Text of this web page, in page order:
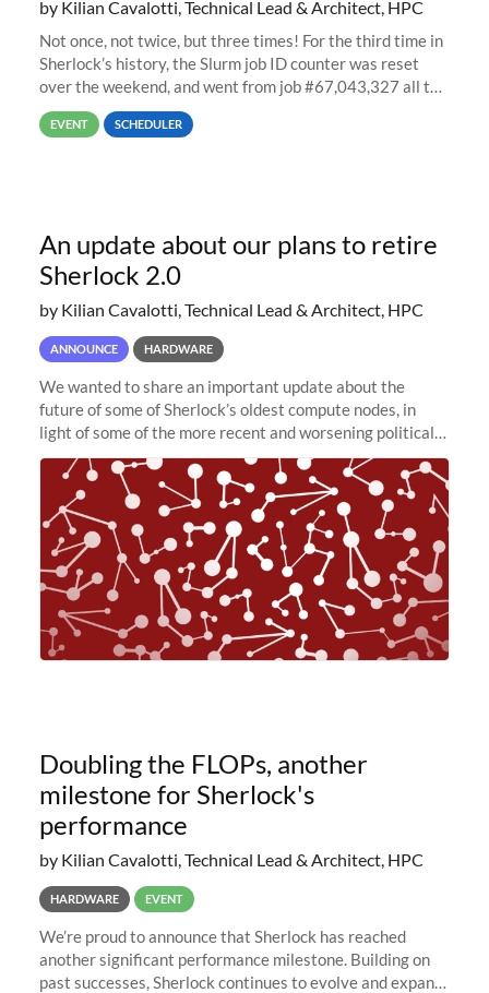
by Kilian Cavalotti, Technical Lead & Architect, HPC
Not once, not twice, but three times! For the third time in
Sherlock’s history, the Slurm job ID counter was reset
over the weekend, and went from job #67,043,327 all the
way back to job #1! JobIDRaw Partition
EVENT SCHEDULER
An update about our plans to retire
Sherlock 2.0
by Kilian Cavalotti, Technical Lead & Architect, HPC
ANNOUNCE HARDWARE
We wanted to share an important update about the
future of some of Sherlock’s oldest compute nodes, in
light of some of the more recent and worsening political
and economic conditions. As many of you know, we had
planned to retire the
Doubling the FLOPs, another
milestone for Sherlock's
performance
by Kilian Cavalotti, Technical Lead & Architect, HPC
HARDWARE EVENT
We’re proud to announce that Sherlock has reached
another significant performance milestone. Building on
past successes, Sherlock continues to evolve and expand,